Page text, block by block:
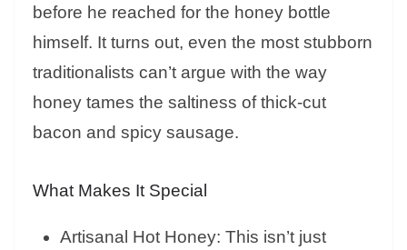
before he reached for the honey bottle
himself. It turns out, even the most stubborn
traditionalists can’t argue with the way
honey tames the saltiness of thick-cut
bacon and spicy sausage.
What Makes It Special
Artisanal Hot Honey: This isn’t just